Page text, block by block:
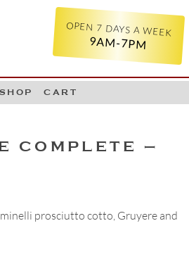
OPEN 7 DAYS A WEEK
9AM-7PM
CART
COMPLETE –
prosciutto cotto, Gruyere and